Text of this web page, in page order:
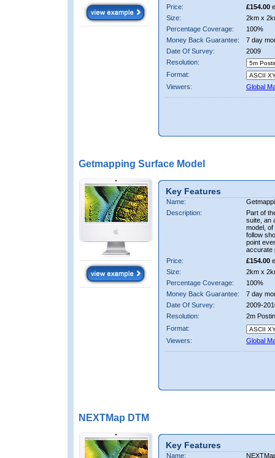
Price:
£154.00
Size:
2km x
Percentage Coverage:
100%
Money Back Guarantee:
7 day
Date Of Survey:
2009
Resolution:
Format:
Viewers:
Global
Getmapping Surface Model
Key Features
Name:
Description:
Part of
suite, an
model, of
follow
point
accurate
Price:
£154.00
Size:
2km x
Percentage Coverage:
100%
Money Back Guarantee:
7 day
Date Of Survey:
2009-
Resolution:
2m
Format:
Viewers:
Global
NEXTMap DTM
Key Features
Name: